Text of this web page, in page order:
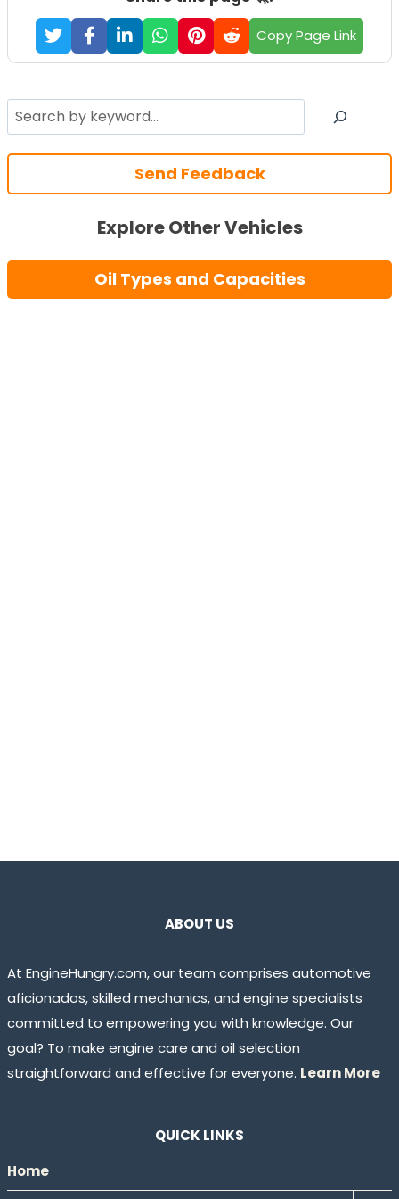
Copy Page Link
Search
Send Feedback
Explore Other Vehicles
Oil Types and Capacities
ABOUT US
At EngineHungry.com, our team comprises automotive
aficionados, skilled mechanics, and engine specialists
committed to empowering you with knowledge. Our
goal? To make engine care and oil selection
straightforward and effective for everyone. Learn More
QUICK LINKS
Home